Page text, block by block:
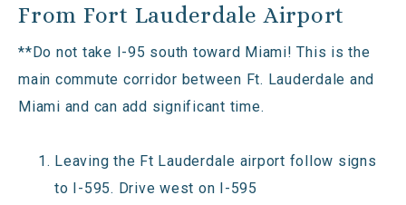
From Fort Lauderdale Airport
**Do not take I-95 south toward Miami! This is the
main commute corridor between Ft. Lauderdale and
Miami and can add significant time.
Leaving the Ft Lauderdale airport follow signs
to I-595. Drive west on I-595